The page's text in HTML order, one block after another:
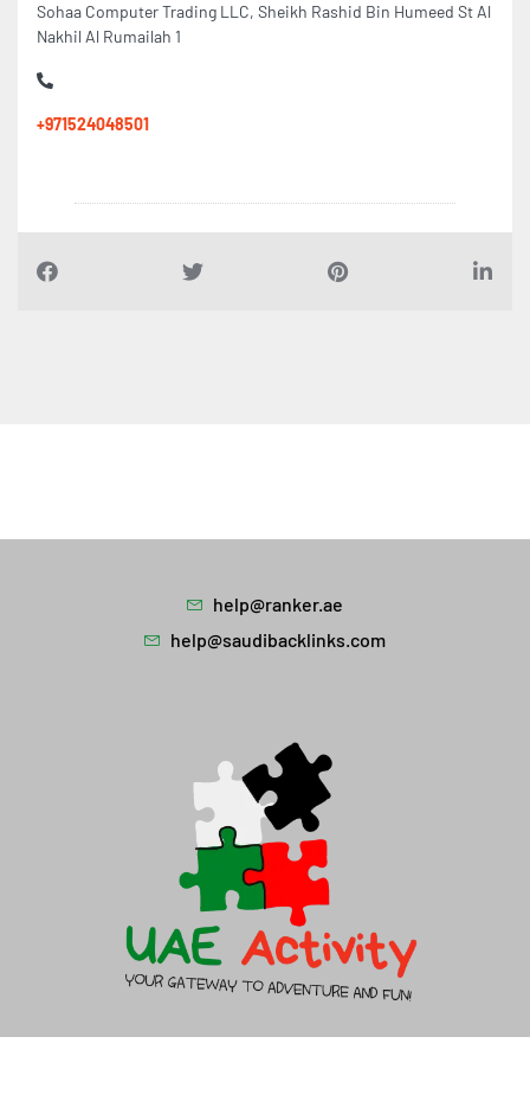
Sohaa Computer Trading LLC, Sheikh Rashid Bin Humeed St Al
Nakhil Al Rumailah 1
+971524048501
help@ranker.ae
help@saudibacklinks.com